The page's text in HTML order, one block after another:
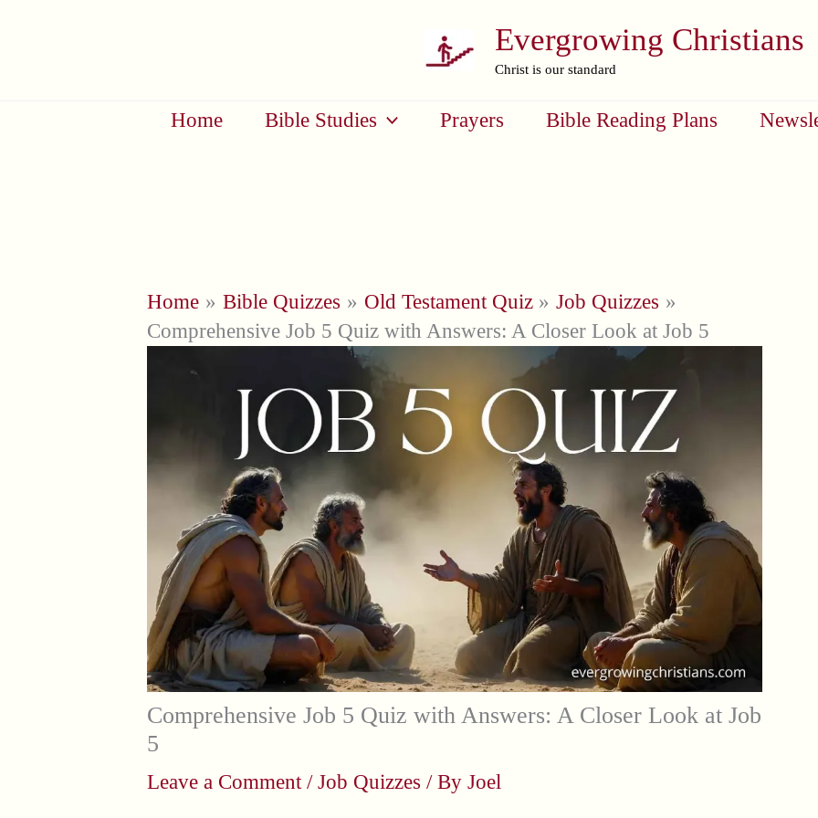
Evergrowing Christians
Christ is our standard
Home Bible Studies Prayers Bible Reading Plans
Home Bible Quizzes Old Testament Quiz
Job Quizzes
Comprehensive Job 5 Quiz with Answers: A Closer Look at Job 5
Comprehensive Job 5 Quiz with Answers: A Closer Look at Job
5
Leave a Comment / Job Quizzes / By Joel